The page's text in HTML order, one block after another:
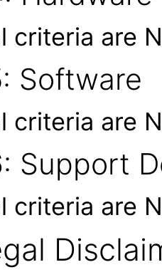
criteria are
Software
criteria are
Support
criteria are